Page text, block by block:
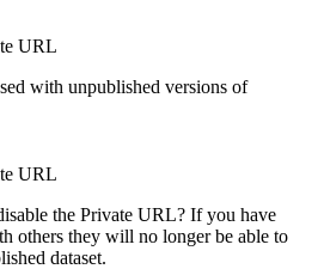
URL
with unpublished versions of
URL
the Private URL? If you have
others they will no longer be able to
dataset.